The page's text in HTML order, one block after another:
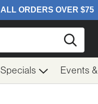
Specials Events